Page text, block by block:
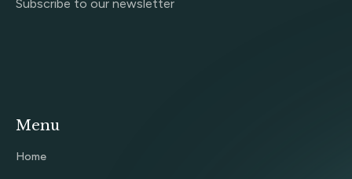
Subscribe to our newsletter
Menu
Home